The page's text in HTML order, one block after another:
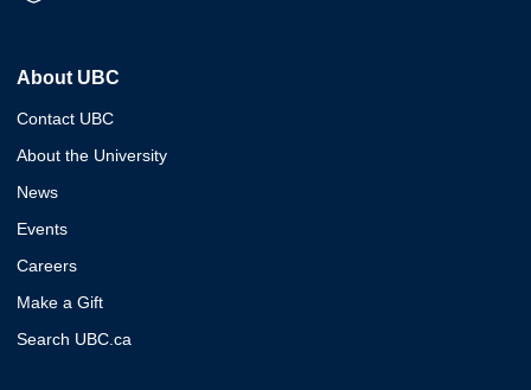
About UBC
Contact UBC
About the University
News
Events
Careers
Make a Gift
Search UBC.ca